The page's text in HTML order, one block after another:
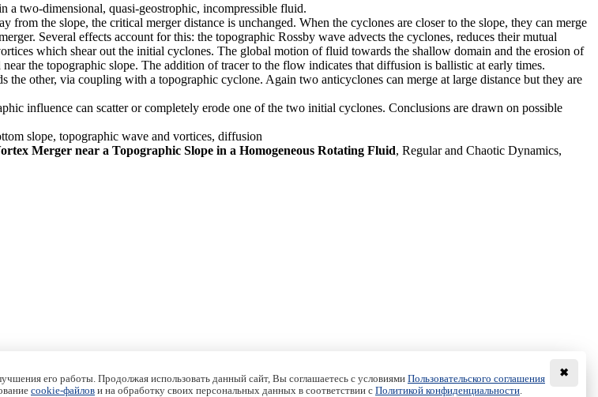
a two-dimensional, quasi-geostrophic, incompressible fluid.
the slope, the critical merger distance is unchanged. When the cyclones are closer to the slope, they can merge
Several effects account for this: the topographic Rossby wave advects the cyclones, reduces their mutual
which shear out the initial cyclones. The global motion of fluid towards the shallow domain and the erosion of
the topographic slope. The addition of tracer to the flow indicates that diffusion is ballistic at early times.
other, via coupling with a topographic cyclone. Again two anticyclones can merge at large distance but they are
influence can scatter or completely erode one of the two initial cyclones. Conclusions are drawn on possible
slope, topographic wave and vortices, diffusion
Merger near a Topographic Slope in a Homogeneous Rotating Fluid, Regular and Chaotic Dynamics,
✖
его работы. Продолжая использовать данный сайт, Вы соглашаетесь с условиями Пользовательского соглашения
cookie-файлов и на обработку своих персональных данных в соответствии с Политикой конфиденциальности